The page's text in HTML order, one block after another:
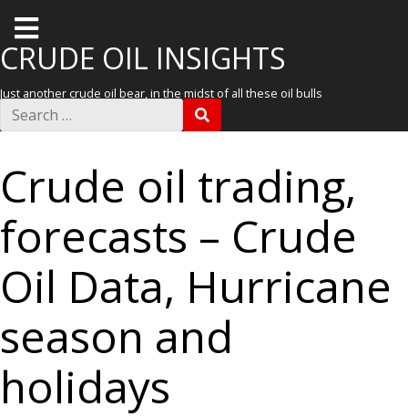
T
o
g
g
l
e
m
e
n
u
CRUDE OIL INSIGHTS
Just another crude oil bear, in the midst of all these oil bulls
S
h
o
r
E
C
H
Crude oil trading,
forecasts – Crude
Oil Data, Hurricane
season and
holidays